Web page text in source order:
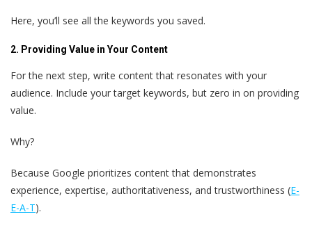
Here, you’ll see all the keywords you saved.
2. Providing Value in Your Content
For the next step, write content that resonates with your
audience. Include your target keywords, but zero in on providing
value.
Why?
Because Google prioritizes content that demonstrates
experience, expertise, authoritativeness, and trustworthiness (E-
E-A-T).